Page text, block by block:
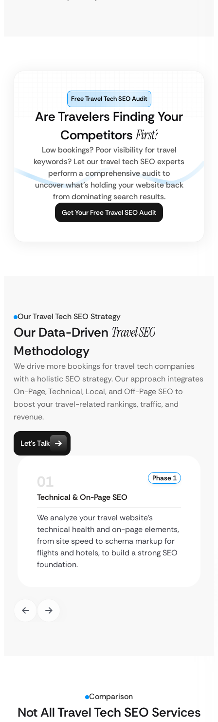
Are Travelers Finding Your
Competitors First?
Free Travel Tech SEO Audit
Low bookings? Poor visibility for travel
keywords? Let our travel tech SEO experts
perform a comprehensive audit to
uncover what’s holding your website back
from dominating search results.
Get Your Free Travel SEO Audit
Our Travel Tech SEO Strategy
Our Data-Driven Travel SEO
Methodology
We drive more bookings for travel tech companies
with a holistic SEO strategy. Our approach integrates
On-Page, Technical, Local, and Off-Page SEO to
boost your travel-related rankings, traffic, and
revenue.
Let’s Talk
01 Phase 1
Technical & On-Page SEO
We analyze your travel website’s
technical health and on-page elements,
from site speed to schema markup for
flights and hotels, to build a strong SEO
foundation.
Comparison
Not All Travel Tech SEO Services